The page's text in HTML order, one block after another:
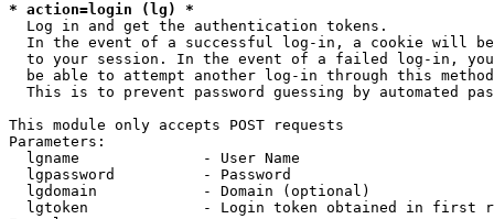
* action=login (lg) *
  Log in and get the authentication tokens.
In the event of a successful log-in, a cookie will
to your session. In the event of a failed log-in,
be able to attempt another log-in through this
This is to prevent password guessing by automated
This module only accepts POST requests
Parameters:
  lgname              - User Name
  lgpassword          - Password
  lgdomain            - Domain (optional)
lgtoken             - Login token obtained in first